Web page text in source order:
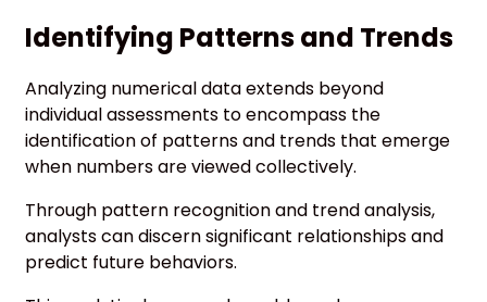
Identifying Patterns and Trends
Analyzing numerical data extends beyond
individual assessments to encompass the
identification of patterns and trends that emerge
when numbers are viewed collectively.
Through pattern recognition and trend analysis,
analysts can discern significant relationships and
predict future behaviors.